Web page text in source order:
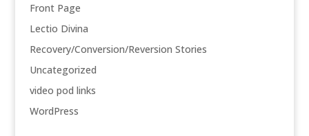
Front Page
Lectio Divina
Recovery/Conversion/Reversion Stories
Uncategorized
video pod links
WordPress